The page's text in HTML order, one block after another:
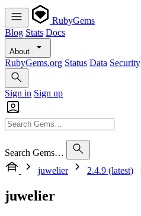
RubyGems
Blog Stats Docs
About
RubyGems.org Status Data Security
Sign in Sign up
Search Gems…
juwelier
2.4.9 (latest)
juwelier